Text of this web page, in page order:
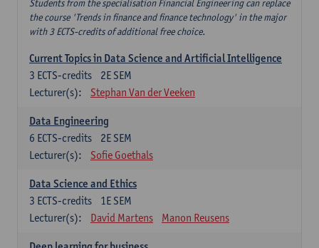
Students from the specialisation Financial Engineering can replace
the course 'Trends in finance and finance technology' in the major
with 3 ECTS-credits of additional free choice.
Current Topics in Data Science and Artificial Intelligence
2E SEM
3 ECTS-credits
Lecturer(s):
Stephan Van der Veeken
Data Engineering
2E SEM
6 ECTS-credits
Lecturer(s):
Sofie Goethals
Data Science and Ethics
1E SEM
3 ECTS-credits
Lecturer(s):
David Martens Manon Reusens